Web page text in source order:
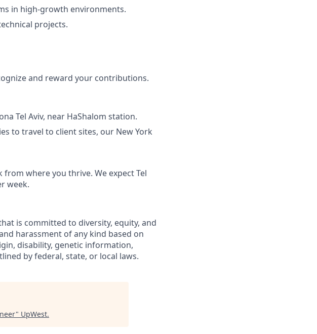
in high-growth environments.
projects.
and reward your contributions.
Tel Aviv, near HaShalom station.
to travel to client sites, our New York
where you thrive. We expect Tel
week.
is committed to diversity, equity, and
harassment of any kind based on
disability, genetic information,
by federal, state, or local laws.
" UpWest.